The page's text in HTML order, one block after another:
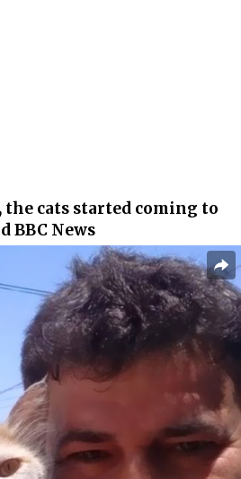
the cats started coming to
BBC News